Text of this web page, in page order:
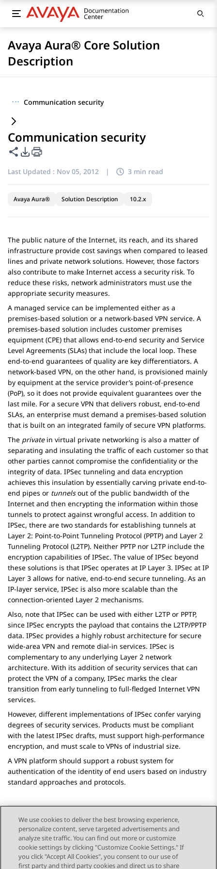
Avaya Aura® Core Solution
Description
··· Communication security
Communication security
Share this page
PDF Export Options
Last Updated : Nov 05, 2012 | 3 min read
Avaya Aura® Solution Description 10.2.x
The public nature of the Internet, its reach, and its shared
infrastructure provide cost savings when compared to leased
lines and private network solutions. However, those factors
also contribute to make Internet access a security risk. To
reduce these risks, network administrators must use the
appropriate security measures.
A managed service can be implemented either as a
premises-based solution or a network-based VPN service. A
premises-based solution includes customer premises
equipment (CPE) that allows end-to-end security and Service
Level Agreements (SLAs) that include the local loop. These
end-to-end guarantees of quality are key differentiators. A
network-based VPN, on the other hand, is provisioned mainly
by equipment at the service provider’s point-of-presence
(PoP), so it does not provide equivalent guarantees over the
last mile. For a secure VPN that delivers robust, end-to-end
SLAs, an enterprise must demand a premises-based solution
that is built on an integrated family of secure VPN platforms.
The privatein virtual private networking is also a matter of
separating and insulating the traffic of each customer so that
other parties cannot compromise the confidentiality or the
integrity of data. IPSec tunneling and data encryption
achieves this insulation by essentially carving private end-to-
end pipes or tunnelsout of the public bandwidth of the
Internet and then encrypting the information within those
tunnels to protect against wrongful access. In addition to
IPSec, there are two standards for establishing tunnels at
Layer 2: Point-to-Point Tunneling Protocol (PPTP) and Layer 2
Tunneling Protocol (L2TP). Neither PPTP nor L2TP include the
encryption capabilities of IPSec. The value of IPSec beyond
these solutions is that IPSec operates at IP Layer 3. IPSec at IP
Layer 3 allows for native, end-to-end secure tunneling. As an
IP-layer service, IPSec is also more scalable than the
connection-oriented Layer 2 mechanisms.
Also, note that IPSec can be used with either L2TP or PPTP,
since IPSec encrypts the payload that contains the L2TP/PPTP
data. IPSec provides a highly robust architecture for secure
wide-area VPN and remote dial-in services. IPSec is
complementary to any underlying Layer 2 network
architecture. With its addition of security services that can
protect the VPN of a company, IPSec marks the clear
transition from early tunneling to full-fledged Internet VPN
services.
However, different implementations of IPSec confer varying
degrees of security services. Products must be compliant
with the latest IPSec drafts, must support high-performance
encryption, and must scale to VPNs of industrial size.
A VPN platform should support a robust system for
authentication of the identity of end users based on industry
standard approaches and protocols.
Send Feedback
We use cookies to deliver the best browsing experience,
personalize content, serve targeted advertisements and
analyze site traffic. You can find out more or customize
cookie settings by clicking "Customize Cookie Settings." If
you click "Accept All Cookies", you consent to our use of
first party and third party cookies and direct us to share